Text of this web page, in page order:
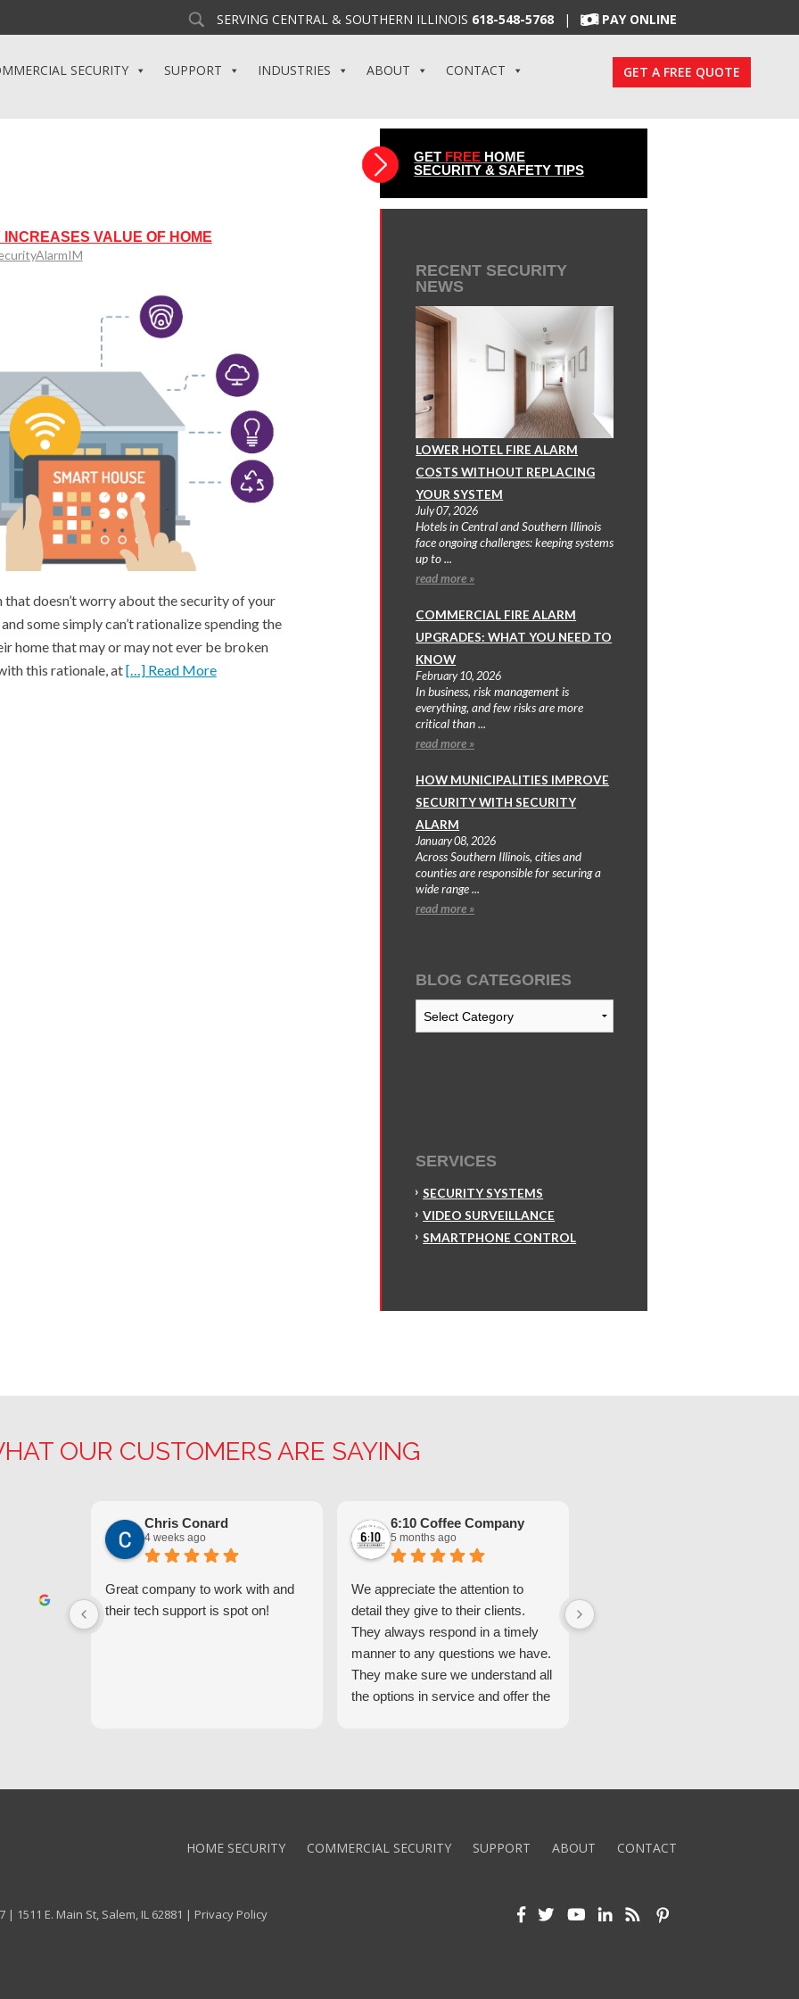
SERVING CENTRAL & SOUTHERN ILLINOIS 618-548-5768 | PAY ONLINE
SECURITY SUPPORT INDUSTRIES ABOUT CONTACT GET A FREE QUOTE
VALUE OF HOME
doesn’t worry about the security of your
some simply can’t rationalize spending the
home that may or may not ever be broken
this rationale, at[…] Read More
GET FREE HOME
SECURITY & SAFETY TIPS
RECENT SECURITY
NEWS
LOWER HOTEL FIRE ALARM
COSTS WITHOUT REPLACING
YOUR SYSTEM
July 07, 2026
Hotels in Central and Southern Illinois
face ongoing challenges: keeping systems
up to ...
read more »
COMMERCIAL FIRE ALARM
UPGRADES: WHAT YOU NEED TO
KNOW
February 10, 2026
In business, risk management is
everything, and few risks are more
critical than ...
read more »
HOW MUNICIPALITIES IMPROVE
SECURITY WITH SECURITY
ALARM
January 08, 2026
Across Southern Illinois, cities and
counties are responsible for securing a
wide range ...
read more »
BLOG CATEGORIES
Blog
Categories
SERVICES
SECURITY SYSTEMS
VIDEO SURVEILLANCE
SMARTPHONE CONTROL
OUR CUSTOMERS ARE SAYING
Chris Conard
4 weeks ago
Great company to work with and
their tech support is spot on!
6:10 Coffee Company
5 months ago
We appreciate the attention to
detail they give to their clients.
They always respond in a timely
manner to any questions we have.
They make sure we understand all
the options in service and offer the
HOME SECURITY COMMERCIAL SECURITY SUPPORT ABOUT CONTACT
1511 E. Main St, Salem, IL 62881 | Privacy Policy